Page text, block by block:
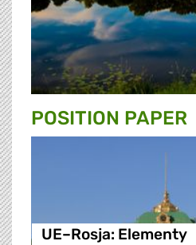
POSITION PAPER
UE–Rosja: Elementy